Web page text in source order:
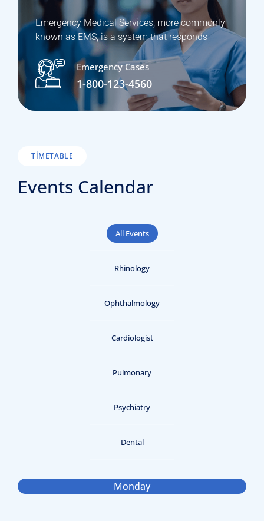
Emergency Medical Services, more commonly
known as EMS, is a system that responds
Emergency Cases
1-800-123-4560
TIMETABLE
Events Calendar
All Events
Rhinology
Ophthalmology
Cardiologist
Pulmonary
Psychiatry
Dental
Monday